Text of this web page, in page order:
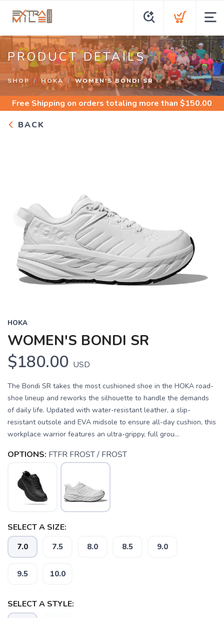
PRODUCT DETAILS
SHOP HOKA WOMEN'S BONDI SR
Free Shipping on orders totaling more than $150.00
BACK
HOKA
WOMEN'S BONDI SR
$180.00 USD
The Bondi SR takes the most cushioned shoe in the HOKA road-
shoe lineup and reworks the silhouette to handle the demands
of daily life. Updated with water-resistant leather, a slip-
resistant outsole and EVA midsole to ensure all-day cushion, this
workplace warrior features an ultra-grippy, full grou...
OPTIONS: FTFR FROST / FROST
SELECT A SIZE:
7.0 7.5 8.0 8.5 9.0
9.5 10.0
SELECT A STYLE: